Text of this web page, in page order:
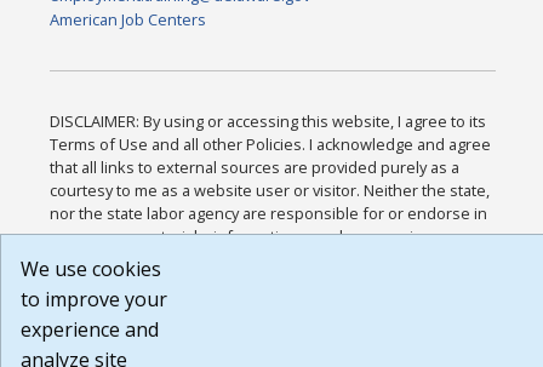
American Job Centers
DISCLAIMER: By using or accessing this website, I agree to its
Terms of Use and all other Policies. I acknowledge and agree
that all links to external sources are provided purely as a
courtesy to me as a website user or visitor. Neither the state,
nor the state labor agency are responsible for or endorse in
any way any materials, information, goods, or services
available through third-party linked sites, any privacy policies,
or any other practices of such sites. I acknowledge and agree
that the Terms of Use and all other Policies for this Website
are available to me, and I have read the
Build: 185cbd2bac10e1bc83ab283352c24c0a9f3fd098 ,
We use cookies
to improve your
experience and
analyze site